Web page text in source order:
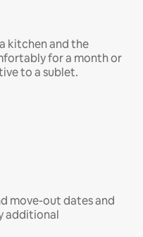
kitchen and the
for a month or
to a sublet.
move-out dates and
additional